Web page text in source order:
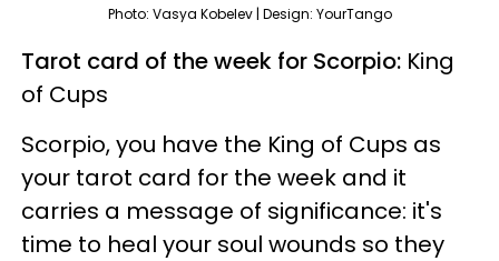
Photo: Vasya Kobelev | Design: YourTango
Tarot card of the week for Scorpio: King
of Cups
Scorpio, you have the King of Cups as
your tarot card for the week and it
carries a message of significance: it's
time to heal your soul wounds so they